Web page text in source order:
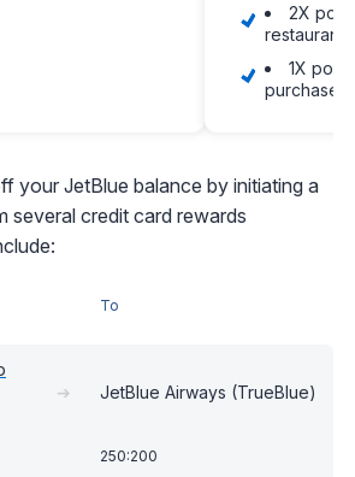
2X
1X
purchases
your JetBlue balance by initiating a
several credit card rewards
To
➔ JetBlue Airways (TrueBlue)
250:200